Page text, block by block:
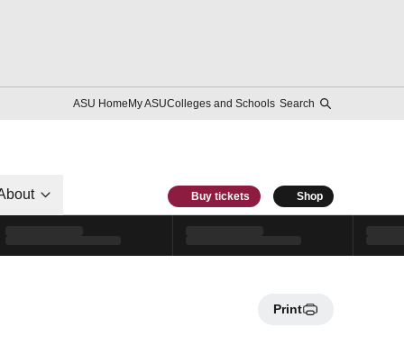
ASU HomeMy ASUColleges and Schools Search
Buy tickets Shop
Print